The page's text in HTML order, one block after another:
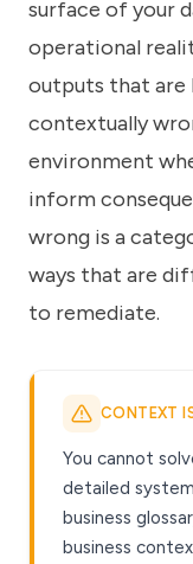
surface of your
operational
outputs that are
contextually
environment
inform
wrong is a
ways that are
to remediate.
CONTEXT
You cannot
detailed
business
business